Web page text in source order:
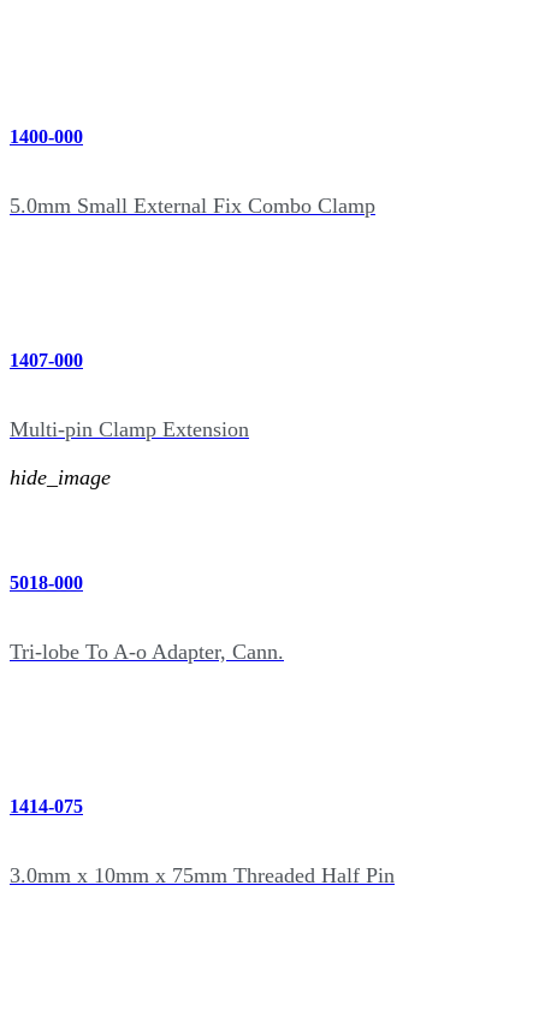
1400-000
5.0mm Small External Fix Combo Clamp
1407-000
Multi-pin Clamp Extension
hide_image
5018-000
Tri-lobe To A-o Adapter, Cann.
1414-075
3.0mm x 10mm x 75mm Threaded Half Pin